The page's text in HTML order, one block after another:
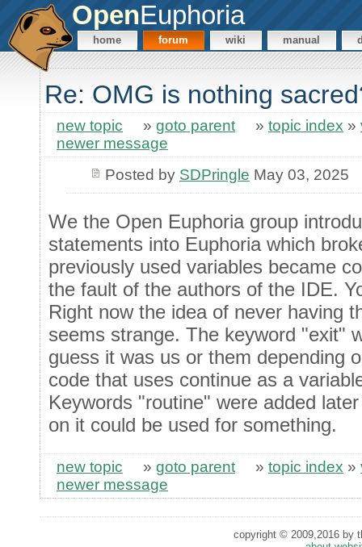
OpenEuphoria
home forum wiki manual
Re: OMG is nothing
new topic » goto parent » topic index »
newer message
Posted by SDPringle May 03, 2025
We the Open Euphoria group
statements into Euphoria which
previously used variables became
the fault of the authors of the IDE.
Right now the idea of never having
seems strange. The keyword "exit"
guess it was us or them depending
code that uses continue as a
Keywords "routine" were added
on it could be used for something.
new topic » goto parent » topic index »
newer message
copyright © 2009,2016 by